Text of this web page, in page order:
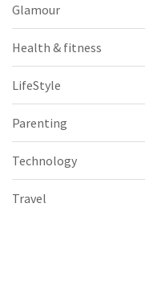
Glamour
Health & fitness
LifeStyle
Parenting
Technology
Travel